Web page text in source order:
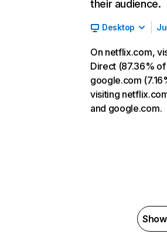
their audience.
Desktop
On netflix.com,
Direct (87.36%
google.com
visiting
and google.com.